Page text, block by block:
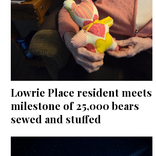
Lowrie Place resident meets
milestone of 25,000 bears
sewed and stuffed